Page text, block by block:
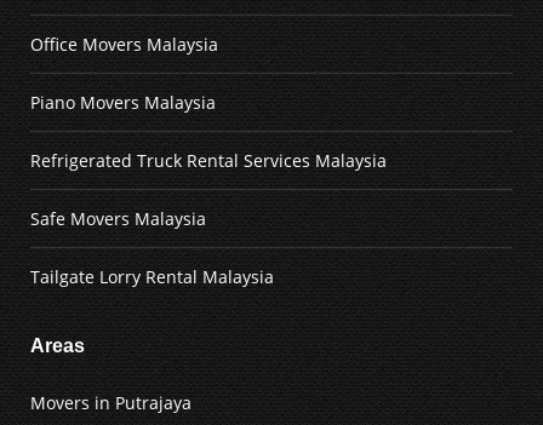
Office Movers Malaysia
Piano Movers Malaysia
Refrigerated Truck Rental Services Malaysia
Safe Movers Malaysia
Tailgate Lorry Rental Malaysia
Areas
Movers in Putrajaya